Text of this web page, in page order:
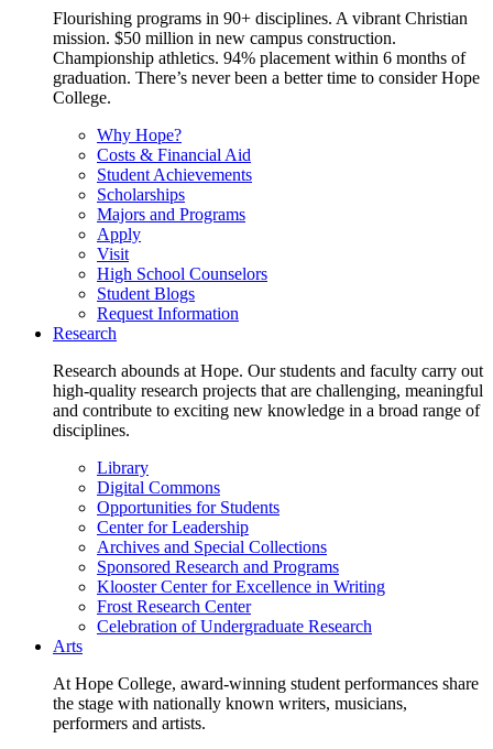
Flourishing programs in 90+ disciplines. A vibrant Christian
mission. $50 million in new campus construction.
Championship athletics. 94% placement within 6 months of
graduation. There’s never been a better time to consider Hope
College.
Why Hope?
Costs & Financial Aid
Student Achievements
Scholarships
Majors and Programs
Apply
Visit
High School Counselors
Student Blogs
Request Information
Research
Research abounds at Hope. Our students and faculty carry out
high-quality research projects that are challenging, meaningful
and contribute to exciting new knowledge in a broad range of
disciplines.
Library
Digital Commons
Opportunities for Students
Center for Leadership
Archives and Special Collections
Sponsored Research and Programs
Klooster Center for Excellence in Writing
Frost Research Center
Celebration of Undergraduate Research
Arts
At Hope College, award-winning student performances share
the stage with nationally known writers, musicians,
performers and artists.